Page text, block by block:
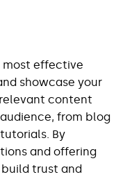
most effective
showcase your
content
from blog
By
and offering
trust and